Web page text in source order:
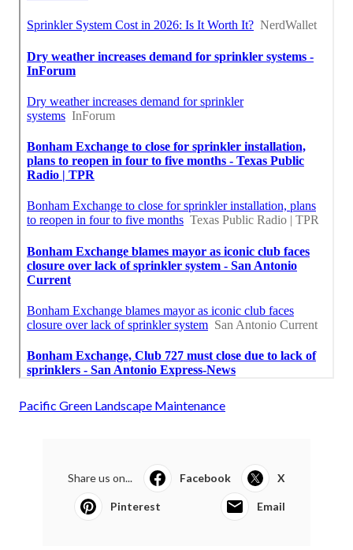
Pacific Green Landscape Maintenance
Share us on... Facebook X
Pinterest Email